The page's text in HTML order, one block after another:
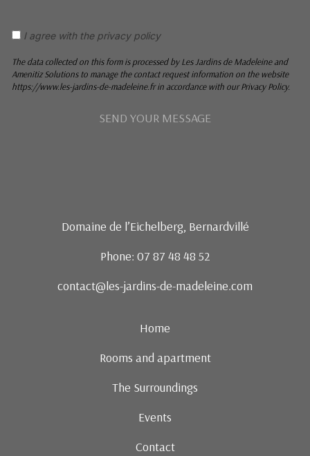
I agree with the privacy policy
The data collected on this form is processed by Les Jardins de Madeleine and
Amenitiz Solutions to manage the contact request information on the website
https://www.les-jardins-de-madeleine.fr in accordance with our Privacy Policy.
Domaine de l’Eichelberg, Bernardvillé
Phone: 07 87 48 48 52
contact@les-jardins-de-madeleine.com
Home
Rooms and apartment
The Surroundings
Events
Contact